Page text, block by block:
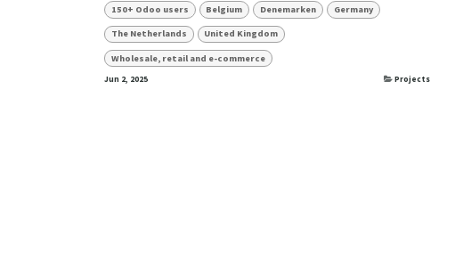
150+ Odoo users Belgium Denemarken Germany
The Netherlands United Kingdom
Wholesale, retail and e-commerce
Jun 2, 2025 Projects